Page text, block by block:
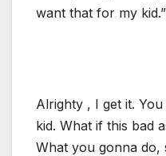
want that for my kid.”
Alrighty , I get it.
kid. What if this bad
What you gonna do,